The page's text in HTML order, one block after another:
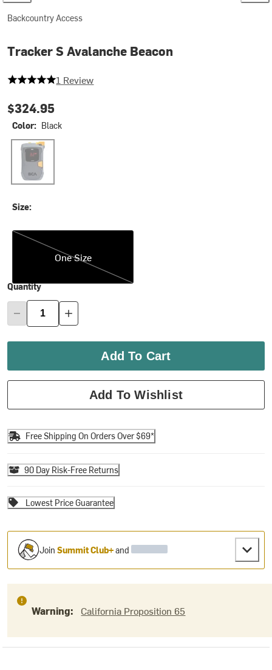
Backcountry Access
Tracker S Avalanche Beacon
5 out of 5 stars
1 Review
$324.95
Color: Black
Black
Size:
One Size
One Size
Quantity
Add To Cart
Add To Wishlist
Free Shipping On Orders Over $69*
90 Day Risk-Free Returns
Lowest Price Guarantee
JoinSummit Club+and
Warning: California Proposition 65